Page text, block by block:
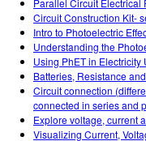
Parallel Circuit Electrical
Circuit Construction Kit-
Intro to Photoelectric
Understanding the
Using PhET in Electricity
Batteries, Resistance
Circuit connection
connected in series and
Explore voltage, current
Visualizing Current,